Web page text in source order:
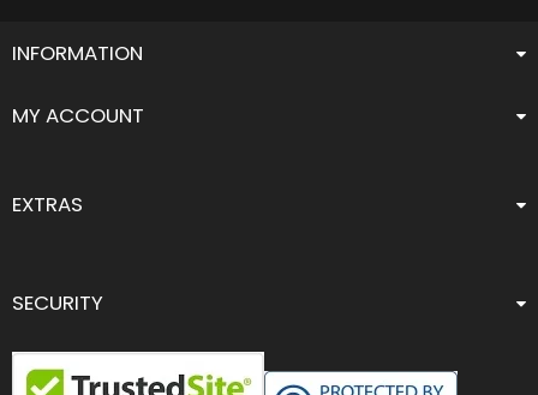
INFORMATION
MY ACCOUNT
EXTRAS
SECURITY